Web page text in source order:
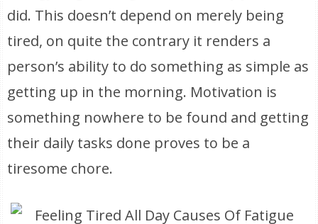
did. This doesn’t depend on merely being
tired, on quite the contrary it renders a
person’s ability to do something as simple as
getting up in the morning. Motivation is
something nowhere to be found and getting
their daily tasks done proves to be a
tiresome chore.